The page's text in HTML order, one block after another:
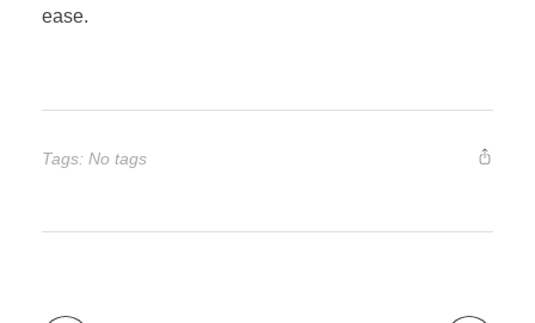
ease.
Tags: No tags